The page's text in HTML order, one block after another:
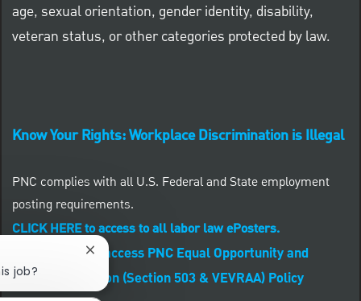
age, sexual orientation, gender identity, disability,
veteran status, or other categories protected by law.
Know Your Rights: Workplace Discrimination is Illegal
PNC complies with all U.S. Federal and State employment
posting requirements.
CLICK HERE to access to all labor law ePosters.
CLICK HERE to access PNC Equal Opportunity and
Affirmative Action (Section 503 & VEVRAA) Policy
job?
Close chatbot notification